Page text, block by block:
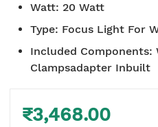
Watt: 20 Watt
Type: Focus Light For
Included Components:
Clampsadapter Inbuilt
₹3,468.00